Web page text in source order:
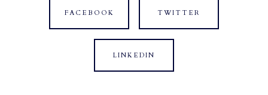
FACEBOOK TWITTER
LINKEDIN